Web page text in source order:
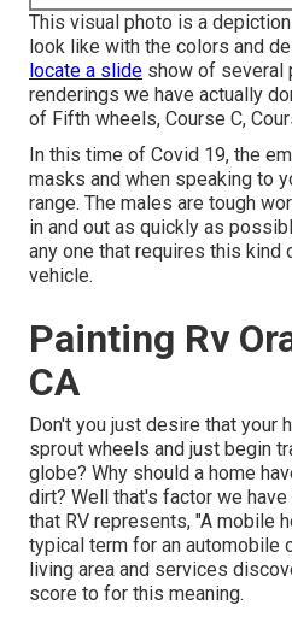
This visual photo is a
look like with the colors and
locate a slide show of several
renderings we have actually
of Fifth wheels, Course C,
In this time of Covid 19, the
masks and when speaking to
range. The males are tough
in and out as quickly as
any one that requires this
vehicle.
Painting Rv
CA
Don't you just desire that your
sprout wheels and just begin
globe? Why should a home
dirt? Well that's factor we
that RV represents, "A mobile
typical term for an automobile
living area and services
score to for this meaning.